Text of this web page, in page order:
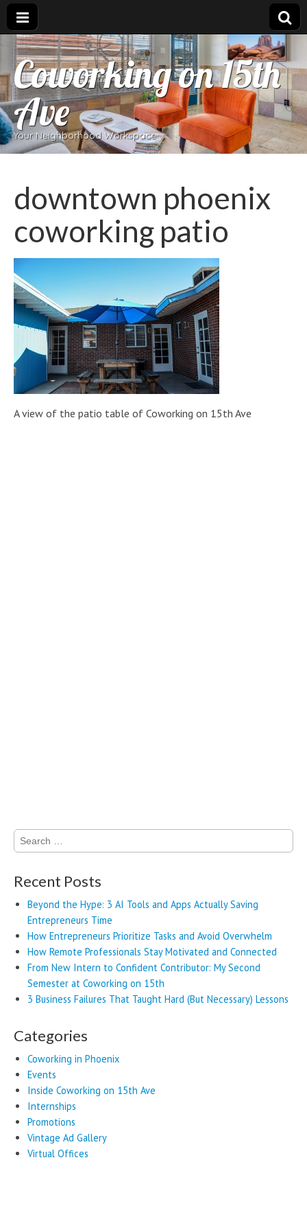
Coworking on 15th
Ave
Your Neighborhood Workspace
downtown phoenix
coworking patio
A view of the patio table of Coworking on 15th Ave
Search
for:
Recent Posts
Beyond the Hype: 3 AI Tools and Apps Actually Saving
Entrepreneurs Time
How Entrepreneurs Prioritize Tasks and Avoid Overwhelm
How Remote Professionals Stay Motivated and Connected
From New Intern to Confident Contributor: My Second
Semester at Coworking on 15th
3 Business Failures That Taught Hard (But Necessary) Lessons
Categories
Coworking in Phoenix
Events
Inside Coworking on 15th Ave
Internships
Promotions
Vintage Ad Gallery
Virtual Offices